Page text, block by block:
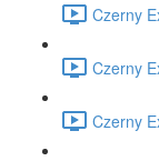
Czerny
Czerny
Czerny